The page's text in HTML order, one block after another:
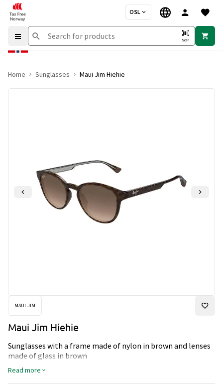
OSL
Scan
Home Sunglasses Maui Jim Hiehie
MAUI JIM
Maui Jim Hiehie
Sunglasses with a frame made of nylon in brown and lenses
made of glass in brown
Read more